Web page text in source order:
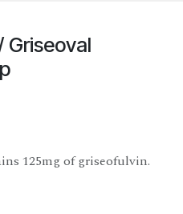
Griseoval
125mg of griseofulvin.